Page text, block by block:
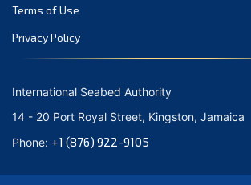
Terms of Use
Privacy Policy
International Seabed Authority
14 - 20 Port Royal Street, Kingston, Jamaica
Phone: +1 (876) 922-9105